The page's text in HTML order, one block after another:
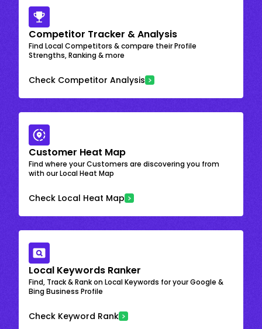
Competitor Tracker & Analysis
Find Local Competitors & compare their Profile
Strengths, Ranking & more
Check Competitor Analysis
Customer Heat Map
Find where your Customers are discovering you from
with our Local Heat Map
Check Local Heat Map
Local Keywords Ranker
Find, Track & Rank on Local Keywords for your Google &
Bing Business Profile
Check Keyword Rank